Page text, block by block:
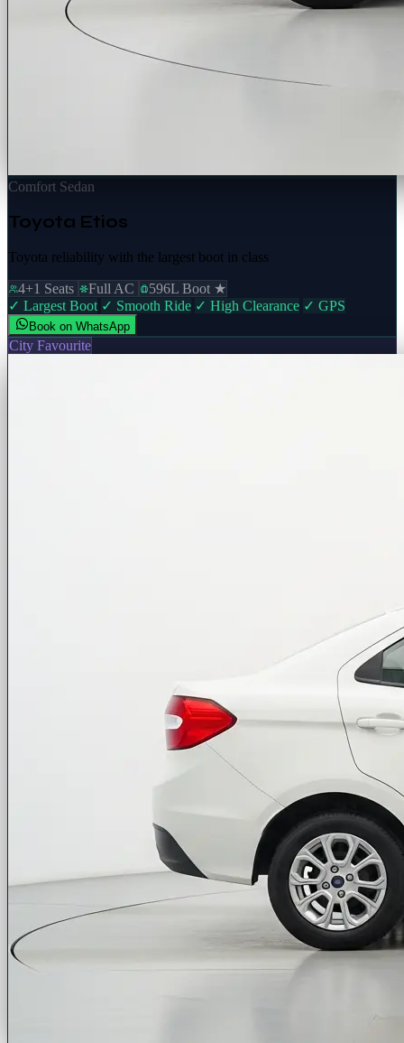
Comfort Sedan
Toyota Etios
Toyota reliability with the largest boot in class
4+1 Seats Full AC
596L Boot ★
✓ Largest Boot ✓ Smooth Ride ✓ High Clearance ✓ GPS
Book on WhatsApp
City Favourite